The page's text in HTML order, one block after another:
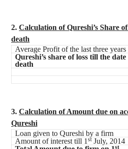
2. Calculation of Qureshi’s Share
death
Average Profit of the last three years
Qureshi’s share of loss till the date
death
3. Calculation of Amount due on
Qureshi
Loan given to Qureshi by a firm
Amount of interest till 1stJuly, 2014
st